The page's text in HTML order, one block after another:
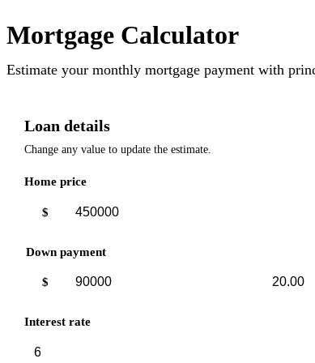
Mortgage Calculator
Estimate your monthly mortgage payment with
Loan details
Change any value to update the estimate.
Home price
$
Down payment
payment
$
payment
Interest rate